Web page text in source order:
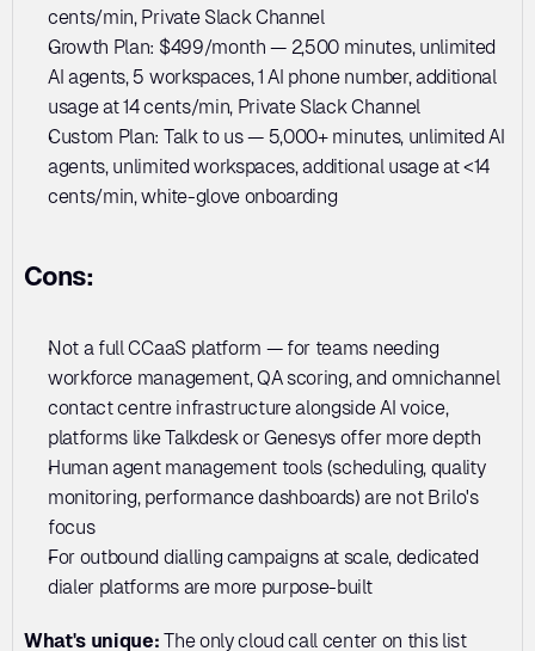
cents/min, Private Slack Channel
Growth Plan: $499/month — 2,500 minutes, unlimited
AI agents, 5 workspaces, 1 AI phone number, additional
usage at 14 cents/min, Private Slack Channel
Custom Plan: Talk to us — 5,000+ minutes, unlimited AI
agents, unlimited workspaces, additional usage at <14
cents/min, white-glove onboarding
Cons:
Not a full CCaaS platform — for teams needing
workforce management, QA scoring, and omnichannel
contact centre infrastructure alongside AI voice,
platforms like Talkdesk or Genesys offer more depth
Human agent management tools (scheduling, quality
monitoring, performance dashboards) are not Brilo's
focus
For outbound dialling campaigns at scale, dedicated
dialer platforms are more purpose-built
What's unique: The only cloud call center on this list